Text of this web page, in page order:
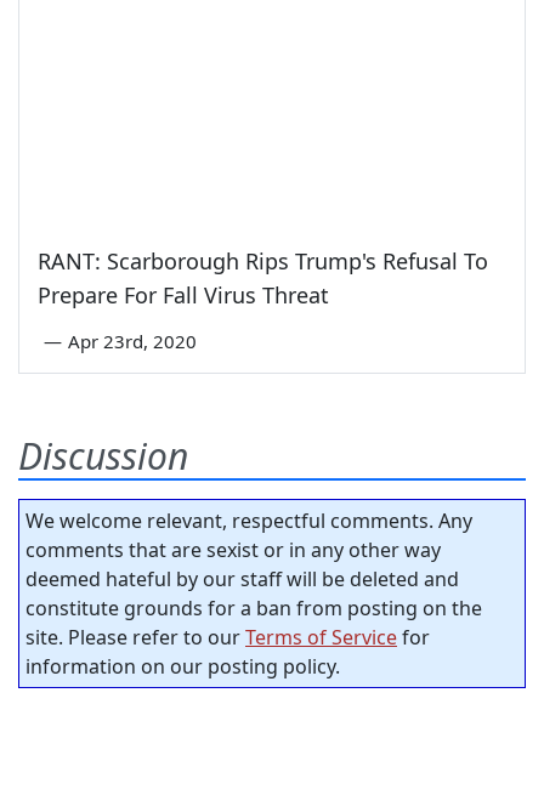
RANT: Scarborough Rips Trump's Refusal To
Prepare For Fall Virus Threat
— Apr 23rd, 2020
Discussion
We welcome relevant, respectful comments. Any
comments that are sexist or in any other way
deemed hateful by our staff will be deleted and
constitute grounds for a ban from posting on the
site. Please refer to ourTerms of Servicefor
information on our posting policy.